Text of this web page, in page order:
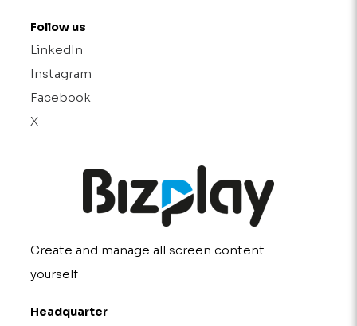
Follow us
LinkedIn
Instagram
Facebook
X
Create and manage all screen content
yourself
Headquarter